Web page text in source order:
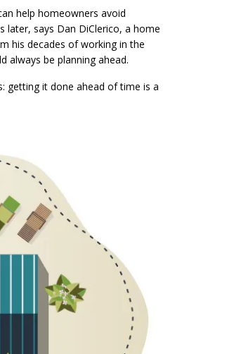
help homeowners avoid
says Dan DiClerico, a home
his decades of working in the
always be planning ahead.
getting it done ahead of time is a